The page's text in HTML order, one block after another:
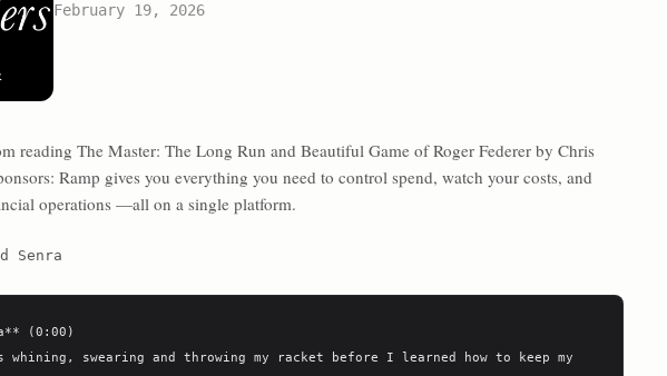
February 19, 2026
reading The Master: The Long Run and Beautiful Game of Roger Federer by Chris
Ramp⁠⁠⁠⁠⁠⁠⁠ gives you everything you need to control spend, watch your costs, and
operations —all on a single platform.
Senra
throughout his entire career, they talk about, look how effortless it is. And he actually took partial offense to that. It made it seem like it was completely natural that he didn't have to work hard to make it look effortless. And so that's something that reappears over and over again in the book. It says, Federer was widely perceived as a natural, and yet he became a meticulous planner who learned to embrace routine and self-discipline, plotting out his schedule well in advance and in considerable detail. Though it was rare to see Federer sweat, there was tremendous toil and ample self-doubt behind the scenes. And that leads us to another idea that helps him make it look effortless. And the way I think about this is this maxim from Charlie Munger, that your job as an entrepreneur is to build a seamless web of deserved trust. So much of this book is about the people that helped Federer on his journey, the team that he built, the people that he surrounded himself with. If you listen to last week's episode about Andre Agassi and that fantastic autobiography, it was the exact same thing for Agassi's life. Agassi, just like Federer, repeat over and over again, I would not have had the success I had if it wasn't for the people that were around me. And Federer picked really carefully, he says, Fortune indeed played a role for Federer. He might not have become a champion, at least not a tennis champion, if an Australian journeyman pro named Peter Carter had not decided to take a coaching job in a small club in Basel, Switzerland. Federer might not have had the staying power if he had not met a cerebral, sensitive and gifted fitness trainer named Pierre Paganini, or crossed paths with Mirka Wevernick. God bless these last names. There's no way, I'm sorry, there's no ways I'm pronouncing it correctly. An older Swiss player who eventually became his part-time press agent, organizer, and most importantly, his wife. And one thing that his coaches, his fitness trainers, the people around him would constantly remark on is that Federer wanted to see how far he could take it. He believed that stagnation is regression. I absolutely love this part. He says he did stop school at 16 and was not a particular serious student, but he approached adulthood and the tour with much more rigor. He had both an abiding love of the game and the drive to demand more of himself. He believed that maintaining the same level in pro tennis was actually losing ground. This is something he's going to have in common, this belief with one of his rivals, which is Novak Djokovic. This is what Novak Djokovic said. The number one requirement to succeed at this level is the constant desire and open-mindedness to master and improve and evolve yourself in every aspect. I know Roger has talked about this a lot, and I think it's something most top athletes in all sports can agree on. Stagnation is regression. And so something that Novak and Federer and Agassi all had in common is they wanted to be the best. From a very young age, they talked about, they're six years old, seven years old, eight years old, twelve years old. They would say, I'm going to be the number one tennis player in the world. And I think that's one of the benefits about reading this book and reading Agassi's book, you realize how much work it takes to go from ten or fifteen or twenty to number one. Andy Roddick, a fellow tennis player, was talking about, it was very obvious when, I think, Federer turns pro somewhere around sixteen, seventeen years old, it was obviously a talent. But what was not obvious is what was ahead of him for the next twenty-four years of his career. So that's what Andy Roddick said. I think it had progressed past the point of, is this guy going to be really good? I think that was a given. The question was, is he going to be Roger or is he going to be Richard Gasquette, who is someone who is really, really good? I think people are lying to you if they say they can tell the difference at that stage because the difference is inward, it is so important. I